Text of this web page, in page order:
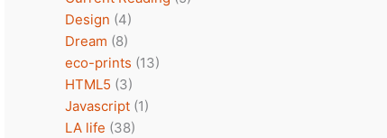
Design (4)
Dream (8)
eco-prints (13)
HTML5 (3)
Javascript (1)
LA life (38)